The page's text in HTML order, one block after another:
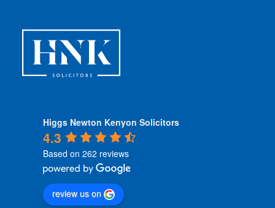
Higgs Newton Kenyon Solicitors
4.3
Based on 262 reviews
review us on